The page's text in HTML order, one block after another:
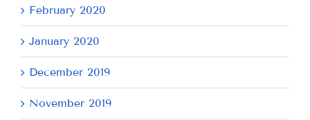
February 2020
January 2020
December 2019
November 2019